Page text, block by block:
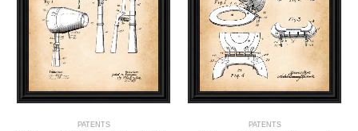
PATENTS PATENTS